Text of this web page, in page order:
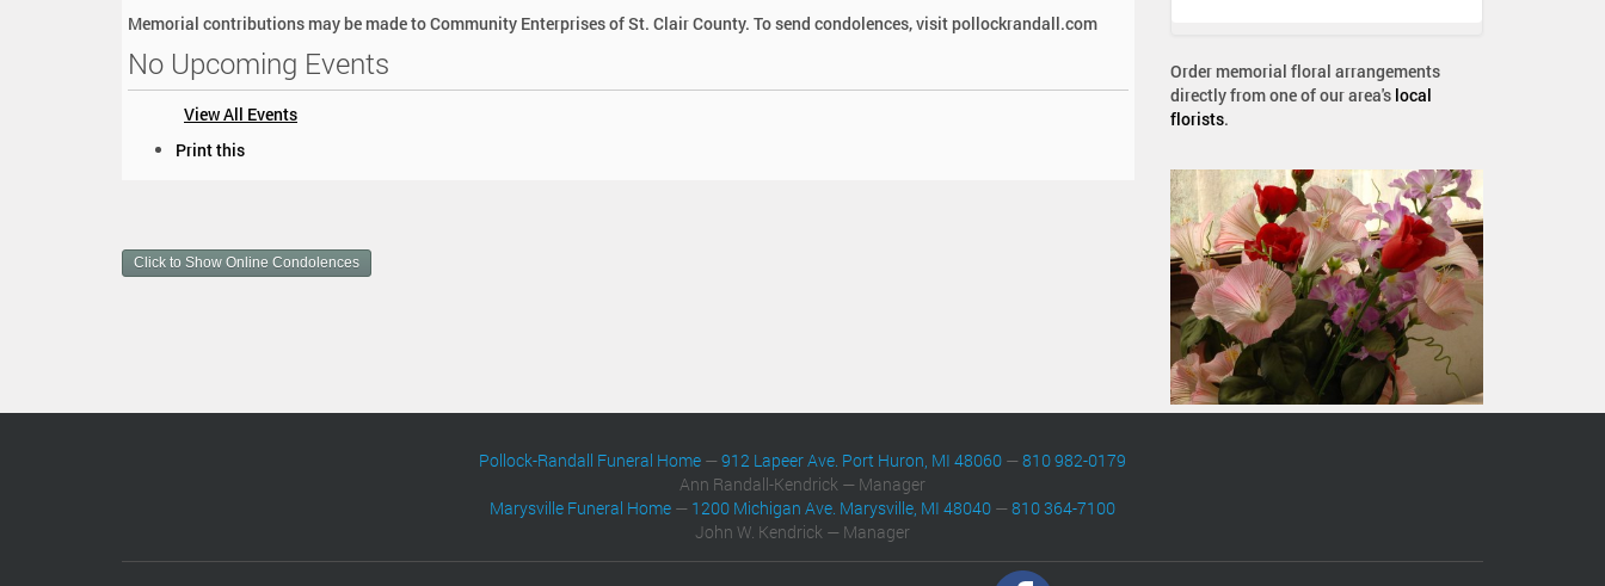
Memorial contributions may be made to Community Enterprises of St. Clair County. To send condolences, visit pollockrandall.com
No Upcoming Events
View All Events
m
e
i
Print this
Click to Show Online Condolences
Order memorial floral arrangements
directly from one of our area's local
florists.
Pollock-Randall Funeral Home —912 Lapeer Ave. Port Huron, MI 48060 —810 982-0179
Ann Randall-Kendrick — Manager
Marysville Funeral Home — 1200 Michigan Ave. Marysville, MI 48040 —810 364-7100
John W. Kendrick — Manager